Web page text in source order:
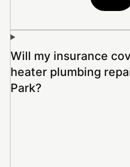
Will my insurance
heater plumbing
Park?